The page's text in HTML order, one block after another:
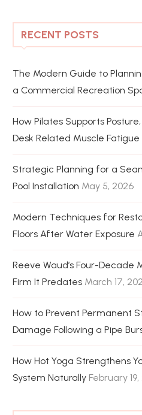
RECENT POSTS
The Modern Guide to
a Commercial Recreation
How Pilates Supports
Desk Related Muscle Fatigue
Strategic Planning for a
Pool Installation May 5, 2026
Modern Techniques for
Floors After Water Exposure
Reeve Waud’s Four-Decade
Firm It Predates March 17,
How to Prevent Permanent
Damage Following a Pipe
How Hot Yoga Strengthens
System Naturally February